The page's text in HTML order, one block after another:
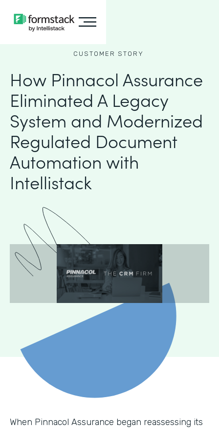
CUSTOMER STORY
How Pinnacol Assurance
Eliminated A Legacy
System and Modernized
Regulated Document
Automation with
Intellistack
When Pinnacol Assurance began reassessing its